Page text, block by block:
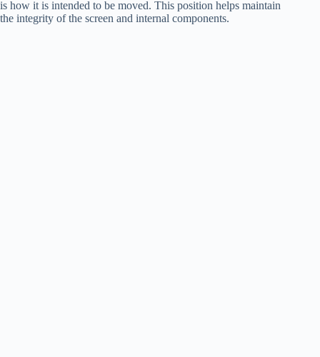
is how it is intended to be moved. This position helps maintain
the integrity of the screen and internal components.